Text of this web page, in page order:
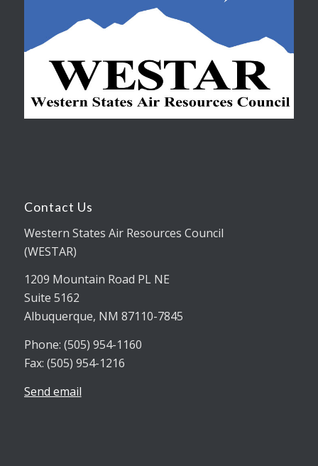
Contact Us
Western States Air Resources Council
(WESTAR)
1209 Mountain Road PL NE
Suite 5162
Albuquerque, NM 87110-7845
Phone: (505) 954-1160
Fax: (505) 954-1216
Send email